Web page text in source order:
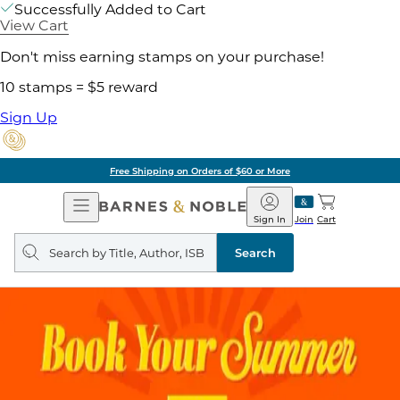
Successfully Added to Cart
View Cart
Don't miss earning stamps on your purchase!
10 stamps = $5 reward
Sign Up
Free Shipping on Orders of $60 or More
Open
Navigation
Barnes
&
Noble
Join
Sign In Cart
Search
query
Search